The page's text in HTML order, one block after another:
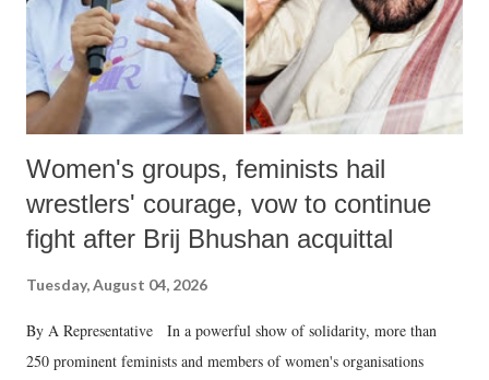
Women's groups, feminists hail
wrestlers' courage, vow to continue
fight after Brij Bhushan acquittal
Tuesday, August 04, 2026
By A Representative In a powerful show of solidarity, more than
250 prominent feminists and members of women's organisations